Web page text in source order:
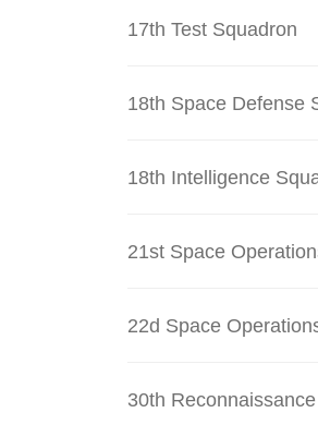
17th Test Squadron
18th Space Defense
18th Intelligence
21st Space
22d Space
30th